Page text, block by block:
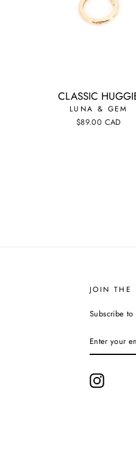
CLASSIC
LUNA & GEM
$89.00 CAD
JOIN THE
Subscribe
YOUR
EMAIL